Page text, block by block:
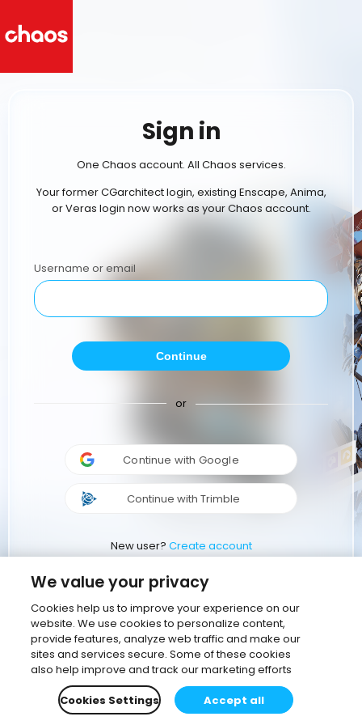
Sign in
One Chaos account. All Chaos services.
Your former CGarchitect login, existing Enscape, Anima,
or Veras login now works as your Chaos account.
Username or email
Continue
or
Continue with Google
Continue with Trimble
New user? Create account
We value your privacy
Cookies help us to improve your experience on our
website. We use cookies to personalize content,
provide features, analyze web traffic and make our
sites and services secure. Some of these cookies
also help improve and track our marketing efforts
Cookies Settings
Accept all